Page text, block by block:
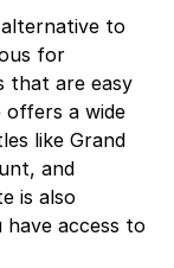
to
for
that are easy
offers a wide
like Grand
and
is also
access to